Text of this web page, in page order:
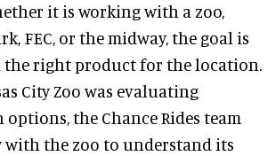
it is working with a zoo,
FEC, or the midway, the goal is
the right product for the location.
City Zoo was evaluating
the Chance Rides team
with the zoo to understand its